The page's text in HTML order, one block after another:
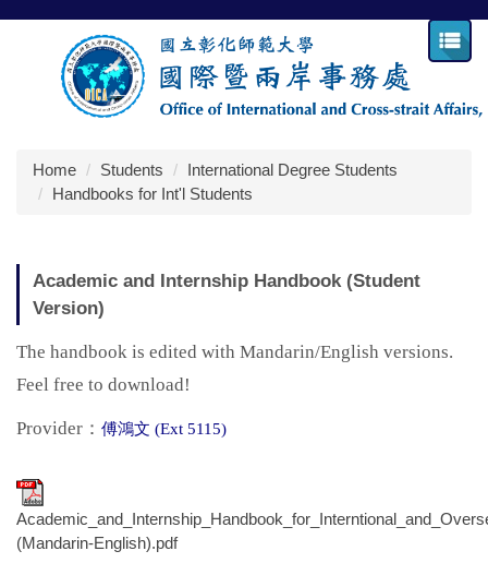
Jump
Home
Students
International Degree Students
Handbooks for Int'l Students
Academic and Internship Handbook (Student
Version)
The handbook is edited with Mandarin/English versions.
Feel free to download!
Provider： 傅鴻文 (Ext 5115)
(Mandarin-English).pdf